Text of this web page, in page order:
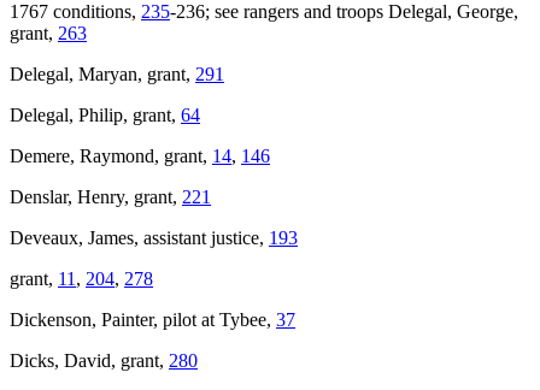
1767 conditions, 235-236; see rangers and troops Delegal, George,
grant, 263
Delegal, Maryan, grant, 291
Delegal, Philip, grant, 64
Demere, Raymond, grant, 14, 146
Denslar, Henry, grant, 221
Deveaux, James, assistant justice, 193
grant, 11 , 204, 278
Dickenson, Painter, pilot at Tybee, 37
Dicks, David, grant, 280